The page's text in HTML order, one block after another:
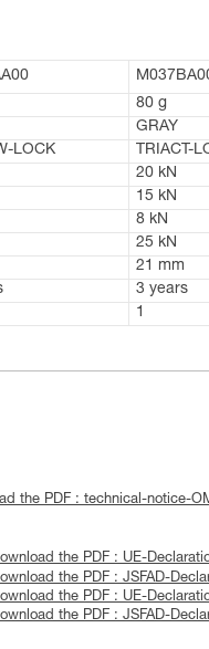
80 g
GRAY
LOCK
TRIACT-
20 kN
15 kN
8 kN
25 kN
21 mm
3 years
1
the PDF : technical-notice-
the PDF : UE-
the PDF : JSFAD-
the PDF : UE-
the PDF : JSFAD-